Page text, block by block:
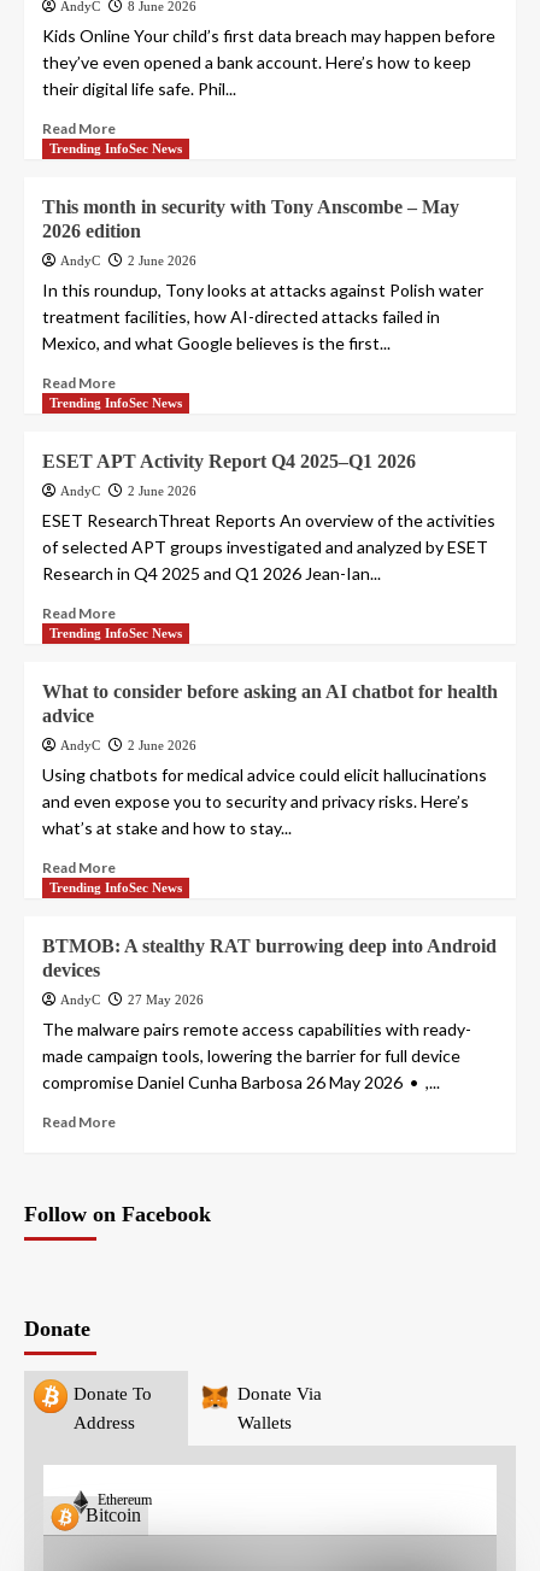
AndyC 8 June 2026
Kids Online Your child’s first data breach may happen before
they’ve even opened a bank account. Here’s how to keep
their digital life safe. Phil...
Read More
Trending InfoSec News
This month in security with Tony Anscombe – May
2026 edition
AndyC 2 June 2026
In this roundup, Tony looks at attacks against Polish water
treatment facilities, how AI-directed attacks failed in
Mexico, and what Google believes is the first...
Read More
Trending InfoSec News
ESET APT Activity Report Q4 2025–Q1 2026
AndyC 2 June 2026
ESET ResearchThreat Reports An overview of the activities
of selected APT groups investigated and analyzed by ESET
Research in Q4 2025 and Q1 2026 Jean-Ian...
Read More
Trending InfoSec News
What to consider before asking an AI chatbot for health
advice
AndyC 2 June 2026
Using chatbots for medical advice could elicit hallucinations
and even expose you to security and privacy risks. Here’s
what’s at stake and how to stay...
Read More
Trending InfoSec News
BTMOB: A stealthy RAT burrowing deep into Android
devices
AndyC 27 May 2026
The malware pairs remote access capabilities with ready-
made campaign tools, lowering the barrier for full device
compromise Daniel Cunha Barbosa 26 May 2026 • ,...
Read More
Follow on Facebook
Donate
Donate To
Address
Donate Via
Wallets
Bitcoin
Ethereum